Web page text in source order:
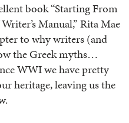
book “Starting From
Manual,” Rita Mae
to why writers (and
the Greek myths…
WWI we have pretty
heritage, leaving us the